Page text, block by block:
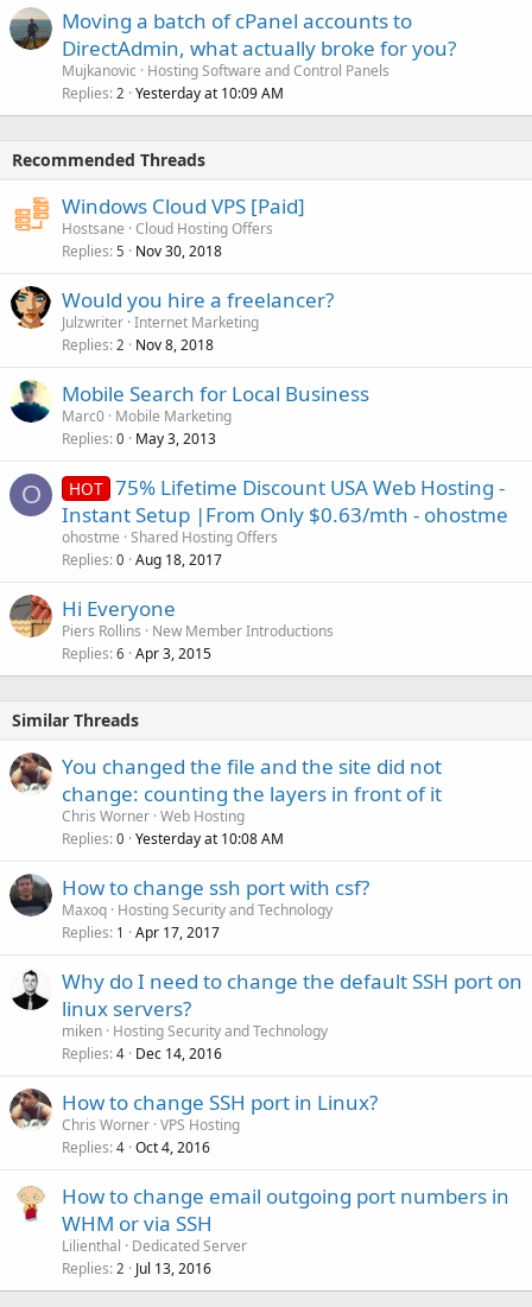
Moving a batch of cPanel accounts to
DirectAdmin, what actually broke for you?
Mujkanovic
Hosting Software and Control Panels
Replies 2 Yesterday at 10:09 AM
Recommended Threads
Windows Cloud VPS [Paid]
Hostsane Cloud Hosting Offers
Replies 5 Nov 30, 2018
Would you hire a freelancer?
Julzwriter Internet Marketing
Replies 2 Nov 8, 2018
Mobile Search for Local Business
Marc0 Mobile Marketing
Replies 0 May 3, 2013
O HOT 75% Lifetime Discount USA Web Hosting -
Instant Setup |From Only $0.63/mth - ohostme
ohostme Shared Hosting Offers
Replies 0 Aug 18, 2017
Hi Everyone
Piers Rollins
New Member Introductions
Replies 6 Apr 3, 2015
Similar Threads
You changed the file and the site did not
change: counting the layers in front of it
Chris Worner Web Hosting
Replies 0 Yesterday at 10:08 AM
How to change ssh port with csf?
Maxoq Hosting Security and Technology
Replies 1 Apr 17, 2017
Why do I need to change the default SSH port on
linux servers?
miken Hosting Security and Technology
Replies 4 Dec 14, 2016
How to change SSH port in Linux?
Chris Worner VPS Hosting
Replies 4 Oct 4, 2016
How to change email outgoing port numbers in
WHM or via SSH
Lilienthal
Dedicated Server
Replies 2 Jul 13, 2016